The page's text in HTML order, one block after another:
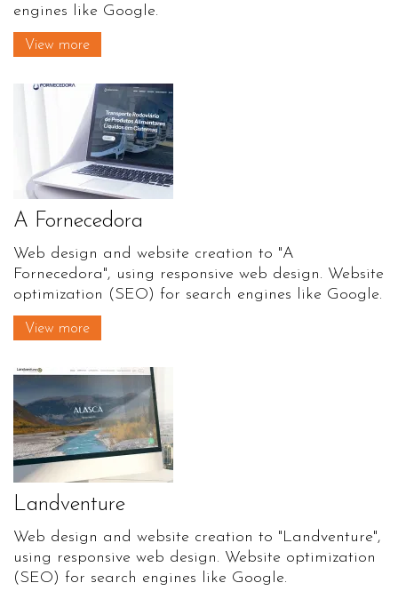
engines like Google.
View more
A Fornecedora
Web design and website creation to "A
Fornecedora", using responsive web design. Website
optimization (SEO) for search engines like Google.
View more
Landventure
Web design and website creation to "Landventure",
using responsive web design. Website optimization
(SEO) for search engines like Google.